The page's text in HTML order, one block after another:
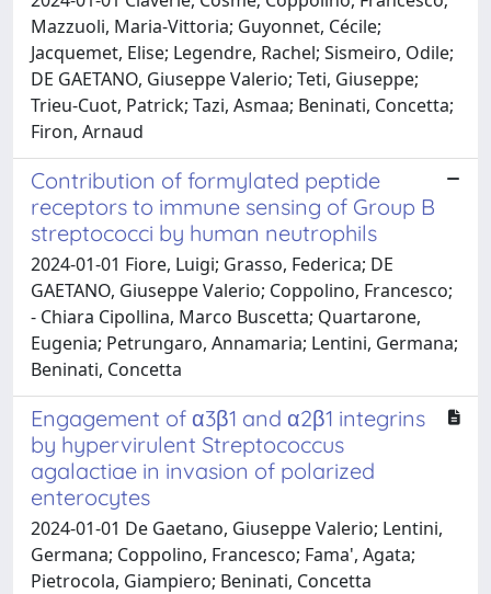
Mazzuoli, Maria-Vittoria; Guyonnet, Cécile;
Jacquemet, Elise; Legendre, Rachel; Sismeiro, Odile;
DE GAETANO, Giuseppe Valerio; Teti, Giuseppe;
Trieu-Cuot, Patrick; Tazi, Asmaa; Beninati, Concetta;
Firon, Arnaud
Contribution of formylated peptide
receptors to immune sensing of Group B
streptococci by human neutrophils
2024-01-01 Fiore, Luigi; Grasso, Federica; DE
GAETANO, Giuseppe Valerio; Coppolino, Francesco;
- Chiara Cipollina, Marco Buscetta; Quartarone,
Eugenia; Petrungaro, Annamaria; Lentini, Germana;
Beninati, Concetta
Engagement of α3β1 and α2β1 integrins
by hypervirulent Streptococcus
agalactiae in invasion of polarized
enterocytes
2024-01-01 De Gaetano, Giuseppe Valerio; Lentini,
Germana; Coppolino, Francesco; Fama', Agata;
Pietrocola, Giampiero; Beninati, Concetta